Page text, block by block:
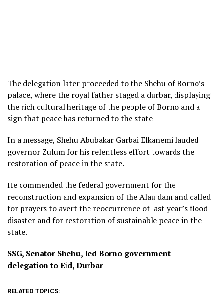
The delegation later proceeded to the Shehu of Borno’s
palace, where the royal father staged a durbar, displaying
the rich cultural heritage of the people of Borno and a
sign that peace has returned to the state
In a message, Shehu Abubakar Garbai Elkanemi lauded
governor Zulum for his relentless effort towards the
restoration of peace in the state.
He commended the federal government for the
reconstruction and expansion of the Alau dam and called
for prayers to avert the reoccurrence of last year’s flood
disaster and for restoration of sustainable peace in the
state.
SSG, Senator Shehu, led Borno government
delegation to Eid, Durbar
RELATED TOPICS: